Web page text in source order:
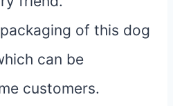
of this dog
can be
customers.